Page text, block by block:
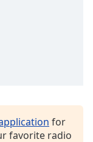
for
favorite radio